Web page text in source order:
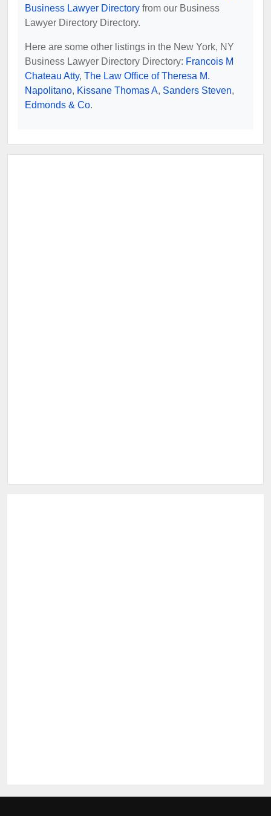
Business Lawyer Directory from our Business
Lawyer Directory Directory.
Here are some other listings in the New York, NY
Business Lawyer Directory Directory: Francois M
Chateau Atty, The Law Office of Theresa M.
Napolitano, Kissane Thomas A, Sanders Steven,
Edmonds & Co.